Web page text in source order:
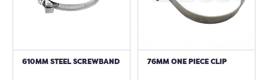
610MM STEEL SCREWBAND 76MM ONE PIECE CLIP